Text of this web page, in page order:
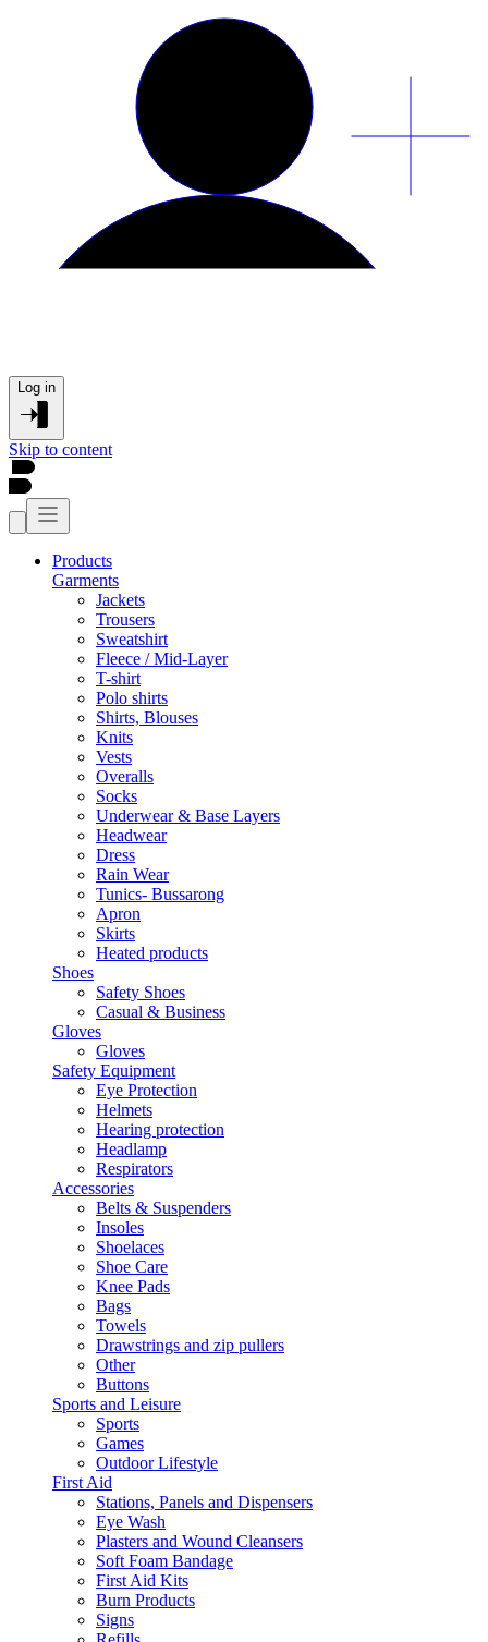
Log in
Skip to content
Products
Garments
Jackets
Trousers
Sweatshirt
Fleece / Mid-Layer
T-shirt
Polo shirts
Shirts, Blouses
Knits
Vests
Overalls
Socks
Underwear & Base Layers
Headwear
Dress
Rain Wear
Tunics- Bussarong
Apron
Skirts
Heated products
Shoes
Safety Shoes
Casual & Business
Gloves
Gloves
Safety Equipment
Eye Protection
Helmets
Hearing protection
Headlamp
Respirators
Accessories
Belts & Suspenders
Insoles
Shoelaces
Shoe Care
Knee Pads
Bags
Towels
Drawstrings and zip pullers
Other
Buttons
Sports and Leisure
Sports
Games
Outdoor Lifestyle
First Aid
Stations, Panels and Dispensers
Eye Wash
Plasters and Wound Cleansers
Soft Foam Bandage
First Aid Kits
Burn Products
Signs